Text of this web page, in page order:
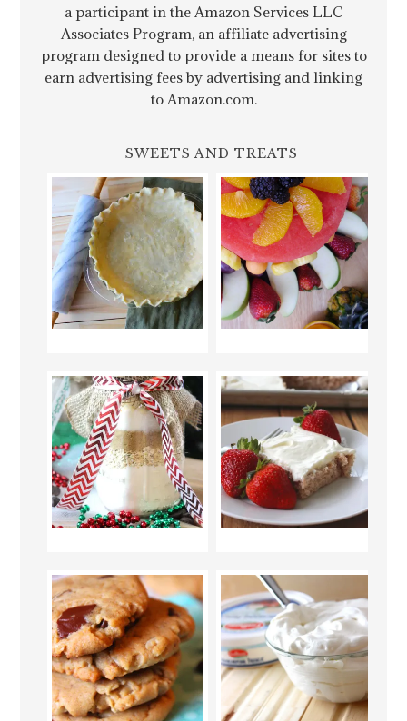
a participant in the Amazon Services LLC
Associates Program, an affiliate advertising
program designed to provide a means for sites to
earn advertising fees by advertising and linking
to Amazon.com.
SWEETS AND TREATS